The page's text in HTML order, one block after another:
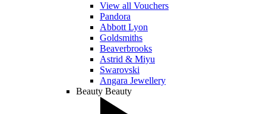
View all Vouchers
Pandora
Abbott Lyon
Goldsmiths
Beaverbrooks
Astrid & Miyu
Swarovski
Angara Jewellery
Beauty Beauty